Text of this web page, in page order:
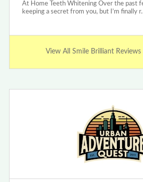
At Home Teeth Whitening Over the past
keeping a secret from you, but I’m finally
View All Smile Brilliant